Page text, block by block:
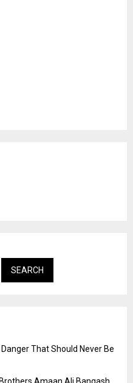
SEARCH
That Should Never Be